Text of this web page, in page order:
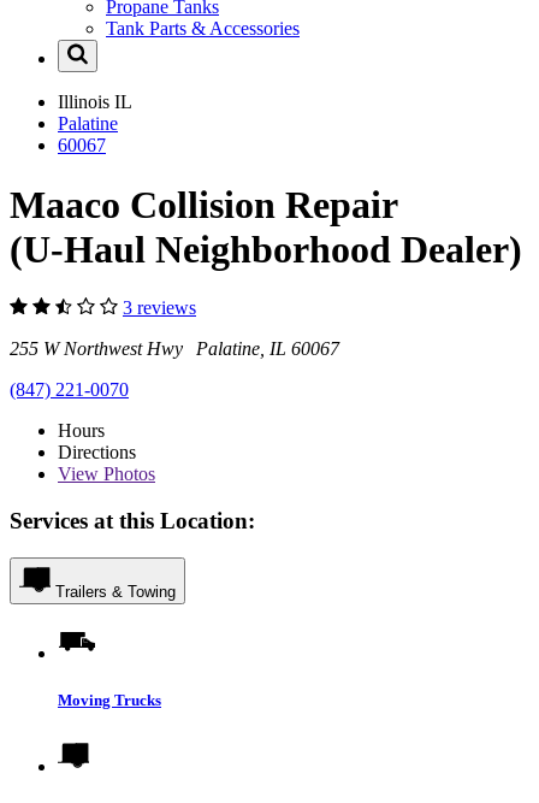
Propane Tanks
Tank Parts & Accessories
Illinois IL
Palatine
60067
Maaco Collision Repair
(U-Haul Neighborhood Dealer)
3 reviews
255 W Northwest Hwy Palatine, IL 60067
(847) 221-0070
Hours
Directions
View Photos
Services at this Location:
Trailers & Towing
Moving Trucks